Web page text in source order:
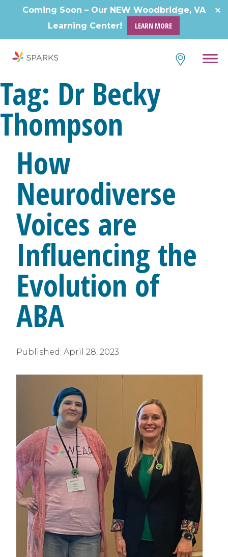
Coming Soon – Our NEW Woodbridge, VA
Learning Center!
LEARN MORE
Tag: Dr Becky
Thompson
How
Neurodiverse
Voices are
Influencing the
Evolution of
ABA
Published: April 28, 2023